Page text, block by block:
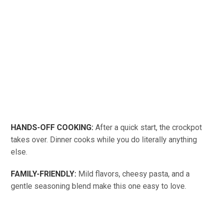
HANDS-OFF COOKING: After a quick start, the crockpot
takes over. Dinner cooks while you do literally anything
else.
FAMILY-FRIENDLY: Mild flavors, cheesy pasta, and a
gentle seasoning blend make this one easy to love.